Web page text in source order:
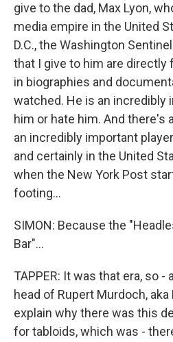
give to the dad, Max Lyon,
media empire in the United
D.C., the Washington
that I give to him are directly
in biographies and
watched. He is an incredibly
him or hate him. And there's
an incredibly important
and certainly in the United
when the New York Post
footing...
SIMON: Because the
Bar"...
TAPPER: It was that era, so -
head of Rupert Murdoch,
explain why there was this
for tabloids, which was -